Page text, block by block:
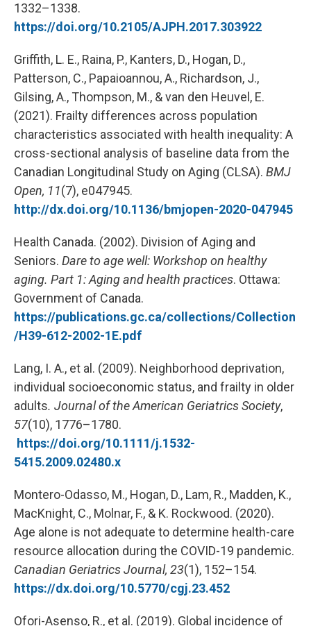
1332–1338.
https://doi.org/10.2105/AJPH.2017.303922
Griffith, L. E., Raina, P., Kanters, D., Hogan, D.,
Patterson, C., Papaioannou, A., Richardson, J.,
Gilsing, A., Thompson, M., & van den Heuvel, E.
(2021). Frailty differences across population
characteristics associated with health inequality: A
cross-sectional analysis of baseline data from the
Canadian Longitudinal Study on Aging (CLSA). BMJ
Open, 11(7), e047945.
http://dx.doi.org/10.1136/bmjopen-2020-047945
Health Canada. (2002). Division of Aging and
Seniors. Dare to age well: Workshop on healthy
aging. Part 1: Aging and health practices. Ottawa:
Government of Canada.
https://publications.gc.ca/collections/Collection
/H39-612-2002-1E.pdf
Lang, I. A., et al. (2009). Neighborhood deprivation,
individual socioeconomic status, and frailty in older
adults. Journal of the American Geriatrics Society,
57(10), 1776–1780.
https://doi.org/10.1111/j.1532-
5415.2009.02480.x
Montero-Odasso, M., Hogan, D., Lam, R., Madden, K.,
MacKnight, C., Molnar, F., & K. Rockwood. (2020).
Age alone is not adequate to determine health-care
resource allocation during the COVID-19 pandemic.
Canadian Geriatrics Journal, 23(1), 152–154.
https://dx.doi.org/10.5770/cgj.23.452
Ofori-Asenso, R., et al. (2019). Global incidence of